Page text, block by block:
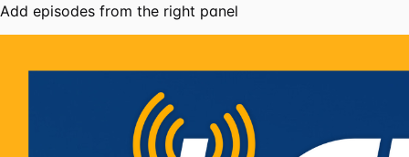
Add episodes from the right panel